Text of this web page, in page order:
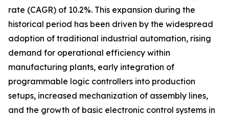
rate (CAGR) of 10.2%. This expansion during the
historical period has been driven by the widespread
adoption of traditional industrial automation, rising
demand for operational efficiency within
manufacturing plants, early integration of
programmable logic controllers into production
setups, increased mechanization of assembly lines,
and the growth of basic electronic control systems in